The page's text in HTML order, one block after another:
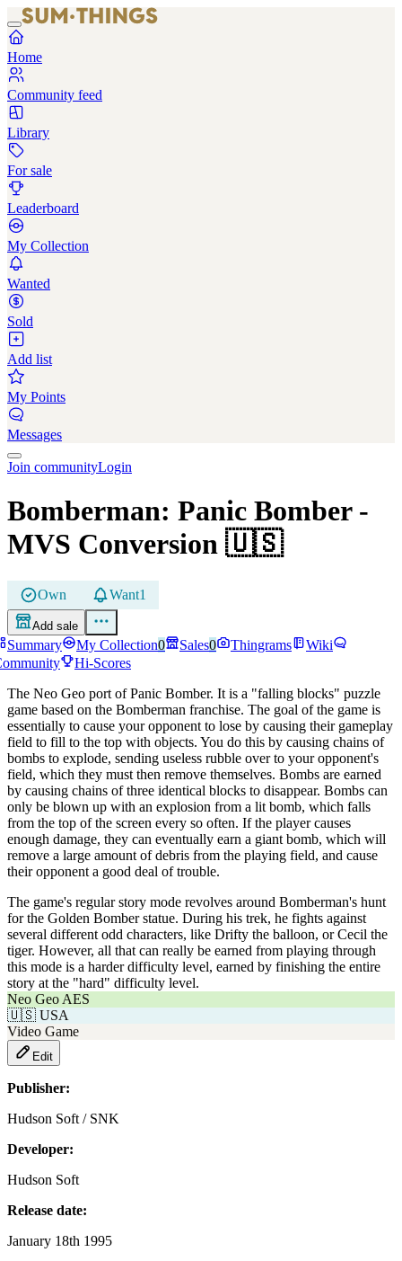
Home
Community feed
Library
For sale
Leaderboard
My Collection
Wanted
Sold
Add list
My Points
Messages
Join communityLogin
Bomberman: Panic Bomber-
MVS Conversion 🇺🇸
Own Want1
Add sale
Summary My Collection0 Sales0 Thingrams
Wiki
Hi-Scores
The Neo Geo port of Panic Bomber. It is a "falling blocks" puzzle
game based on the Bomberman franchise. The goal of the game is
essentially to cause your opponent to lose by causing their gameplay
field to fill to the top with objects. You do this by causing chains of
bombs to explode, sending useless rubble over to your opponent's
field, which they must then remove themselves. Bombs are earned
by causing chains of three identical blocks to disappear. Bombs can
only be blown up with an explosion from a lit bomb, which falls
from the top of the screen every so often. If the player causes
enough damage, they can eventually earn a giant bomb, which will
remove a large amount of debris from the playing field, and cause
their opponent a good deal of trouble.
The game's regular story mode revolves around Bomberman's hunt
for the Golden Bomber statue. During his trek, he fights against
several different odd characters, like Drifty the balloon, or Cecil the
tiger. However, all that can really be earned from playing through
this mode is a harder difficulty level, earned by finishing the entire
story at the "hard" difficulty level.
Neo Geo AES
🇺🇸 USA
Video Game
Edit
Publisher:
Hudson Soft / SNK
Developer:
Hudson Soft
Release date:
January 18th 1995